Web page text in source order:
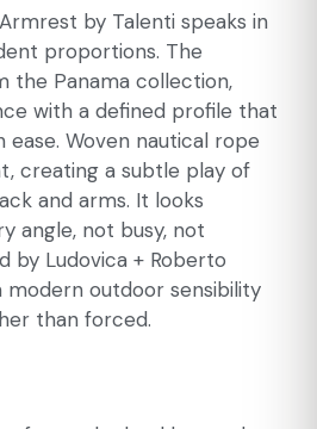
by Talenti speaks in
proportions. The
the Panama collection,
with a defined profile that
Woven nautical rope
creating a subtle play of
and arms. It looks
angle, not busy, not
by Ludovica + Roberto
modern outdoor sensibility
than forced.